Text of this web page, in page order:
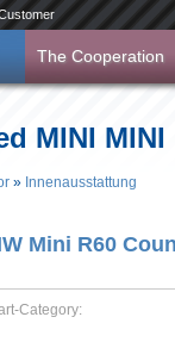
The Cooperation
MINI MINI
» Innenausstattung
Mini R60
Category: